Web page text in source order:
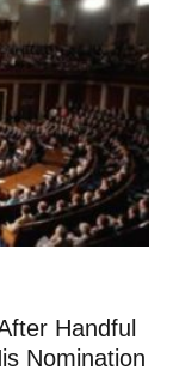
Handful
Nomination